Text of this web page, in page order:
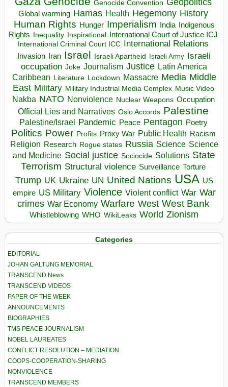
Genocide Convention Geopolitics
Global warming Hamas Health Hegemony History
Human Rights Hunger Imperialism India Indigenous
Rights
Inequality Inspirational
International Court of Justice ICJ
International Criminal Court ICC
International Relations
Invasion Iran Israel Israeli Apartheid Israeli Army Israeli
occupation Joke Journalism Justice Latin America
Caribbean Literature Lockdown Massacre Media Middle
East Military Military Industrial Media Complex Music Video
Nakba NATO Nonviolence Nuclear Weapons Occupation
Official Lies and Narratives Oslo Accords Palestine
Palestine/Israel Pandemic Peace Pentagon Poetry
Politics Power Profits Proxy War Public Health Racism
Religion Research Rogue states Russia Science Science
and Medicine Social justice Sociocide Solutions State
Terrorism Structural violence Surveillance Torture
Trump UK Ukraine UN United Nations USA US
empire US Military Violence Violent conflict War War
crimes War Economy Warfare West West Bank
Whistleblowing WHO WikiLeaks World Zionism
Categories
EDITORIAL
JOHAN GALTUNG MEMORIAL
TRANSCEND News
TRANSCEND VIDEOS
PAPER OF THE WEEK
ANNOUNCEMENTS
BIOGRAPHIES
TMS PEACE JOURNALISM
NOBEL LAUREATES
CONFLICT RESOLUTION – MEDIATION
COOPS-COOPERATION-SHARING
NONVIOLENCE
TRANSCEND MEMBERS